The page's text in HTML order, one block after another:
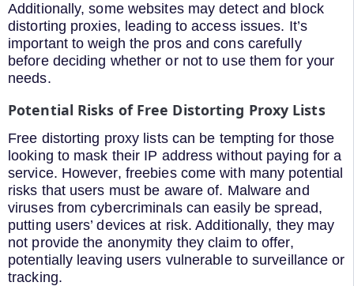
Additionally, some websites may detect and block
distorting proxies, leading to access issues. It’s
important to weigh the pros and cons carefully
before deciding whether or not to use them for your
needs.
Potential Risks of Free Distorting Proxy Lists
Free distorting proxy lists can be tempting for those
looking to mask their IP address without paying for a
service. However, freebies come with many potential
risks that users must be aware of. Malware and
viruses from cybercriminals can easily be spread,
putting users’ devices at risk. Additionally, they may
not provide the anonymity they claim to offer,
potentially leaving users vulnerable to surveillance or
tracking.